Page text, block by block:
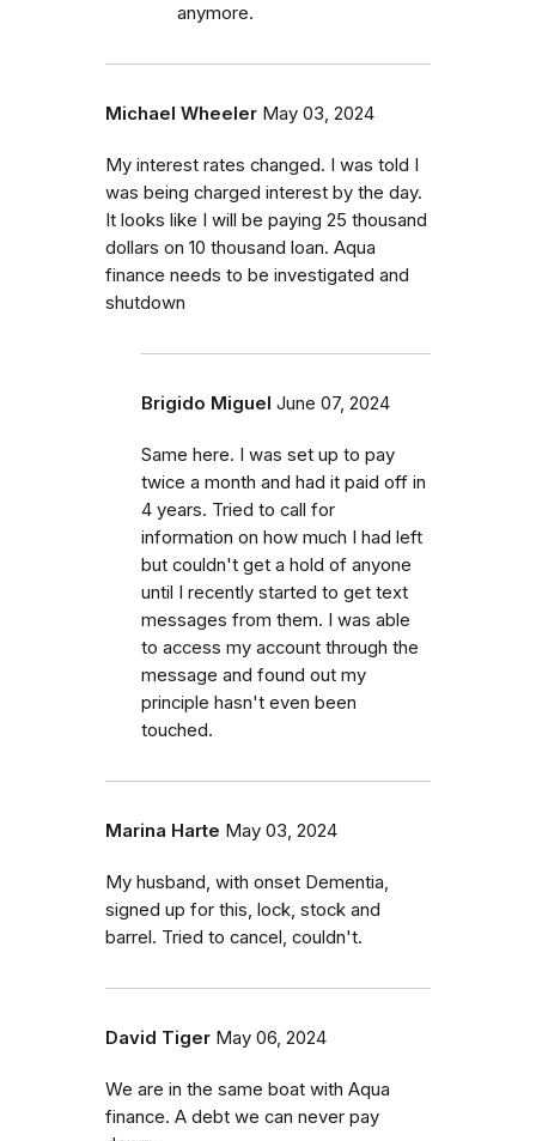
anymore.
Michael Wheeler May 03, 2024
My interest rates changed. I was told I
was being charged interest by the day.
It looks like I will be paying 25 thousand
dollars on 10 thousand loan. Aqua
finance needs to be investigated and
shutdown
Brigido Miguel June 07, 2024
Same here. I was set up to pay
twice a month and had it paid off in
4 years. Tried to call for
information on how much I had left
but couldn't get a hold of anyone
until I recently started to get text
messages from them. I was able
to access my account through the
message and found out my
principle hasn't even been
touched.
Marina Harte May 03, 2024
My husband, with onset Dementia,
signed up for this, lock, stock and
barrel. Tried to cancel, couldn't.
David Tiger May 06, 2024
We are in the same boat with Aqua
finance. A debt we can never pay